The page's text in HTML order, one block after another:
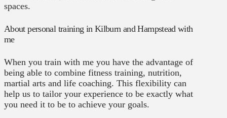
spaces.
About personal training in Kilburn and Hampstead with
me
When you train with me you have the advantage of
being able to combine fitness training, nutrition,
martial arts and life coaching. This flexibility can
help us to tailor your experience to be exactly what
you need it to be to achieve your goals.